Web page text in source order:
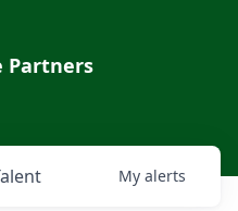
Partners
My alerts